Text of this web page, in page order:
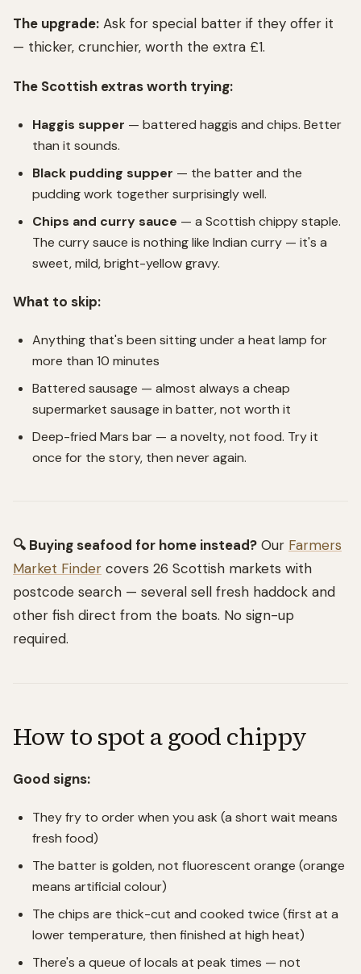
The upgrade: Ask for special batter if they offer it
— thicker, crunchier, worth the extra £1.
The Scottish extras worth trying:
Haggis supper — battered haggis and chips. Better
than it sounds.
Black pudding supper — the batter and the
pudding work together surprisingly well.
Chips and curry sauce — a Scottish chippy staple.
The curry sauce is nothing like Indian curry — it's a
sweet, mild, bright-yellow gravy.
What to skip:
Anything that's been sitting under a heat lamp for
more than 10 minutes
Battered sausage — almost always a cheap
supermarket sausage in batter, not worth it
Deep-fried Mars bar — a novelty, not food. Try it
once for the story, then never again.
🔍 Buying seafood for home instead? Our Farmers
Market Finder covers 26 Scottish markets with
postcode search — several sell fresh haddock and
other fish direct from the boats. No sign-up
required.
How to spot a good chippy
Good signs:
They fry to order when you ask (a short wait means
fresh food)
The batter is golden, not fluorescent orange (orange
means artificial colour)
The chips are thick-cut and cooked twice (first at a
lower temperature, then finished at high heat)
There's a queue of locals at peak times — not